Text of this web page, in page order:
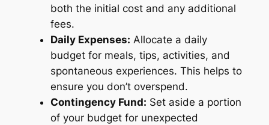
both the initial cost and any additional
fees.
Daily Expenses: Allocate a daily
budget for meals, tips, activities, and
spontaneous experiences. This helps to
ensure you don’t overspend.
Contingency Fund: Set aside a portion
of your budget for unexpected